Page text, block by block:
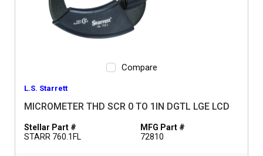
Compare
L.S. Starrett
MICROMETER THD SCR 0 TO 1IN DGTL LGE LCD
Stellar Part #
STARR 760.1FL
MFG Part #
72810